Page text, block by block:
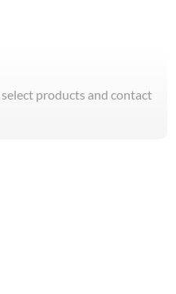
products and contact